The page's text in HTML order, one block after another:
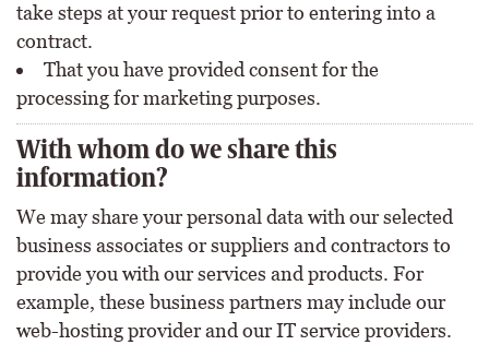
take steps at your request prior to entering into a
contract.
That you have provided consent for the
processing for marketing purposes.
With whom do we share this
information?
We may share your personal data with our selected
business associates or suppliers and contractors to
provide you with our services and products. For
example, these business partners may include our
web-hosting provider and our IT service providers.